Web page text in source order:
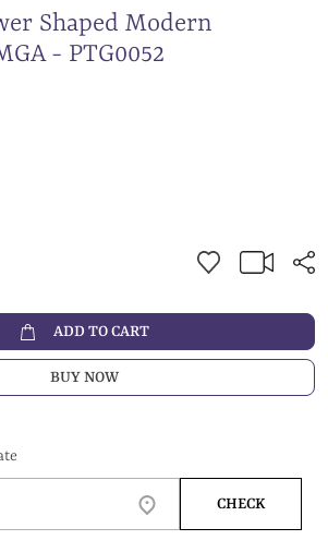
Shaped Modern
- PTG0052
ADD TO CART
BUY NOW
CHECK